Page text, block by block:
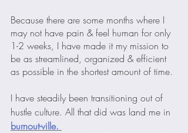
Because there are some months where I
may not have pain & feel human for only
1-2 weeks, I have made it my mission to
be as streamlined, organized & efficient
as possible in the shortest amount of time.
I have steadily been transitioning out of
hustle culture. All that did was land me in
burnout-ville.